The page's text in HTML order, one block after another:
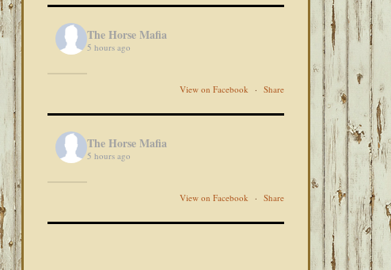
The Horse Mafia
5 hours ago
View on Facebook · Share
The Horse Mafia
5 hours ago
View on Facebook · Share